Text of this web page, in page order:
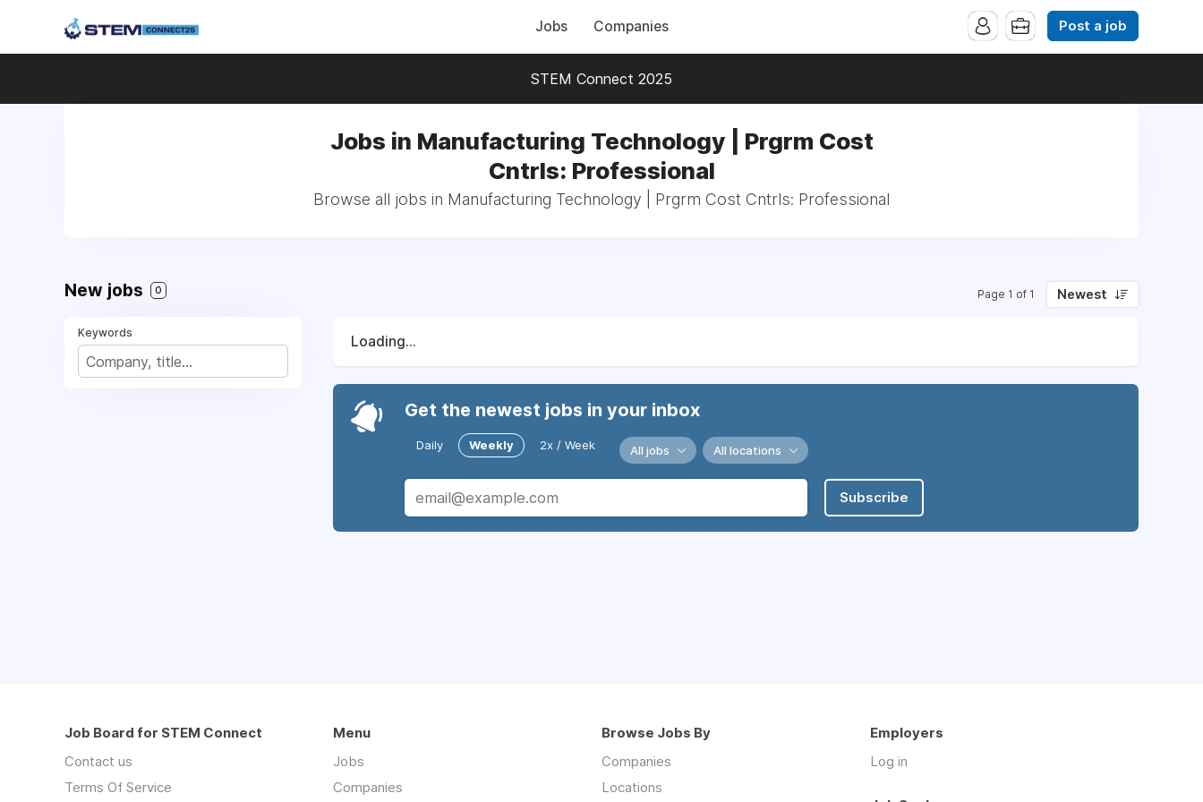
Jobs Companies Post a job
STEM Connect 2025
Jobs in Manufacturing Technology | Prgrm Cost
Cntrls: Professional
Browse all jobs in Manufacturing Technology | Prgrm Cost Cntrls: Professional
New jobs 0 Page 1 of 1 Newest
Keywords
Loading...
Get the newest jobs in your inbox
Daily Weekly 2x / Week All jobs All locations
Subscribe
Job Board for STEM Connect
Contact us
Terms Of Service
Menu
Jobs
Companies
Browse Jobs By
Companies
Locations
Employers
Log in